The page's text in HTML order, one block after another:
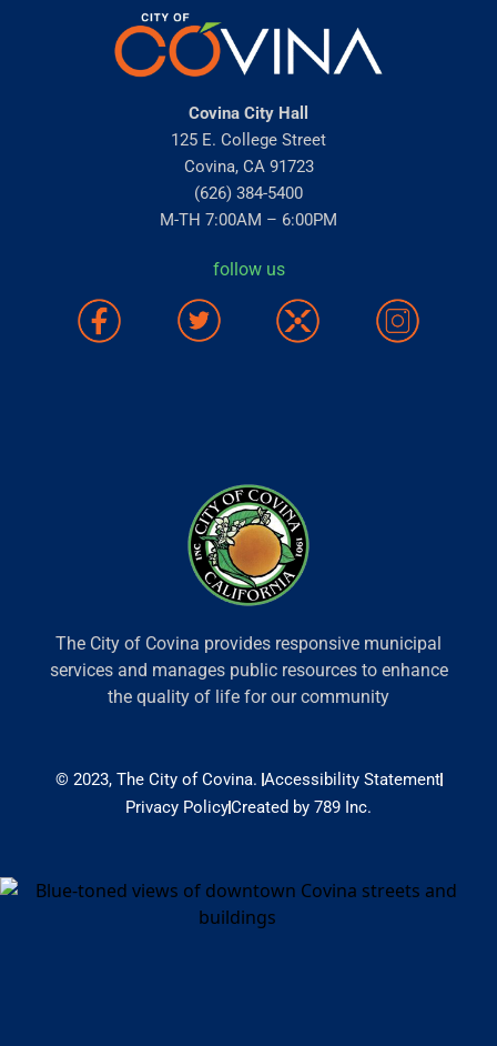
Covina City Hall
125 E. College Street
Covina, CA 91723
(626) 384-5400
M-TH 7:00AM – 6:00PM
follow us
The City of Covina provides responsive municipal
services and manages public resources to enhance
the quality of life for our community
© 2023, The City of Covina. Accessibility Statement
Privacy PolicyCreated by 789 Inc.